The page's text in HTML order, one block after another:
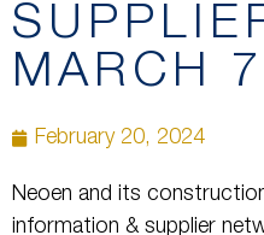
MARCH
February 20, 2024
Neoen and its
information & supplier